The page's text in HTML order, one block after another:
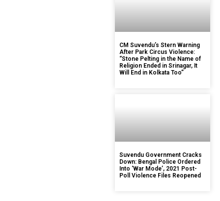
CM Suvendu’s Stern Warning
After Park Circus Violence:
“Stone Pelting in the Name of
Religion Ended in Srinagar, It
Will End in Kolkata Too”
Suvendu Government Cracks
Down: Bengal Police Ordered
Into ‘War Mode’, 2021 Post-
Poll Violence Files Reopened